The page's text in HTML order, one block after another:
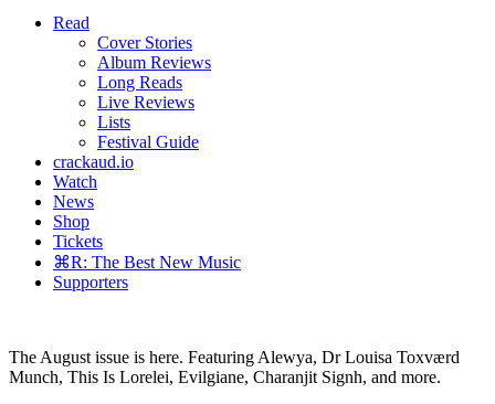
Read
Cover Stories
Album Reviews
Long Reads
Live Reviews
Lists
Festival Guide
crackaud.io
Watch
News
Shop
Tickets
⌘R: The Best New Music
Supporters
The August issue is here. Featuring Alewya, Dr Louisa Toxværd
Munch, This Is Lorelei, Evilgiane, Charanjit Signh, and more.